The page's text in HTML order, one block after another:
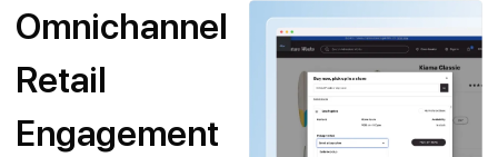
Omnichannel
Retail
Engagement